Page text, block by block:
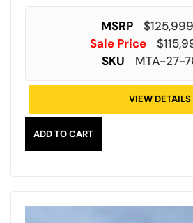
MSRP $
Sale Price
$
SKU
MTA-27-
VIEW DETAILS
ADD TO CART